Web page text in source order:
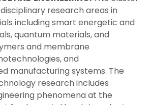
research areas in
including smart energetic and
quantum materials, and
and membrane
and
manufacturing systems. The
research includes
phenomena at the